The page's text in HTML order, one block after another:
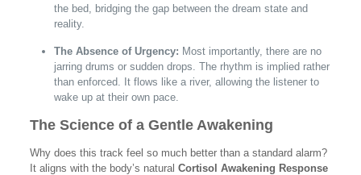
the bed, bridging the gap between the dream state and
reality.
The Absence of Urgency: Most importantly, there are no
jarring drums or sudden drops. The rhythm is implied rather
than enforced. It flows like a river, allowing the listener to
wake up at their own pace.
The Science of a Gentle Awakening
Why does this track feel so much better than a standard alarm?
It aligns with the body’s natural Cortisol Awakening Response